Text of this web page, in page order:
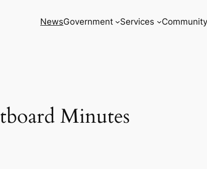
NewsGovernment Services Community
Minutes